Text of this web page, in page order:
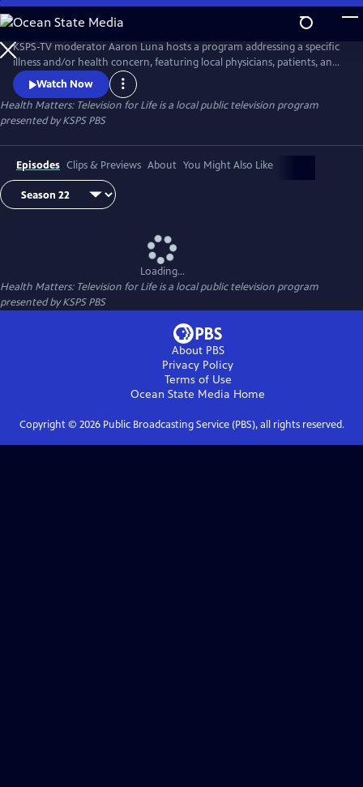
Skip
to
Main
Content
KSPS-TV moderator Aaron Luna hosts a program addressing a specific
illness and/or health concern, featuring local physicians, patients, and
caregivers who share their experiences and expertise. We hope to help
improve the quality of life through exploration of better medical care
and health alternatives.
Watch Now
Health Matters: Television for Lifeis a local public television program
presented byKSPS PBS
Episodes Clips & Previews About You Might Also Like
Loading...
Health Matters: Television for Lifeis a local public television program
presented byKSPS PBS
About PBS
Privacy Policy
Terms of Use
Ocean State Media Home
Copyright © 2026Public Broadcasting Service (PBS), all rights reserved.